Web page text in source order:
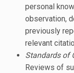
personal
observation,
previously
relevant
Standards of
Reviews of